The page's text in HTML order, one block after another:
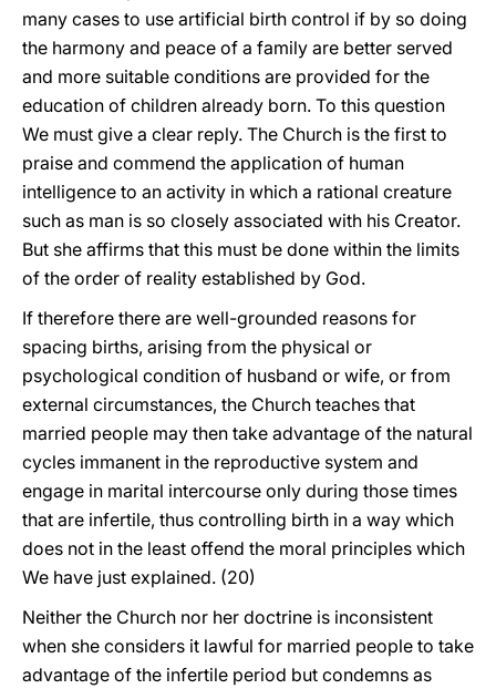
many cases to use artificial birth control if by so doing
the harmony and peace of a family are better served
and more suitable conditions are provided for the
education of children already born. To this question
We must give a clear reply. The Church is the first to
praise and commend the application of human
intelligence to an activity in which a rational creature
such as man is so closely associated with his Creator.
But she affirms that this must be done within the limits
of the order of reality established by God.
If therefore there are well-grounded reasons for
spacing births, arising from the physical or
psychological condition of husband or wife, or from
external circumstances, the Church teaches that
married people may then take advantage of the natural
cycles immanent in the reproductive system and
engage in marital intercourse only during those times
that are infertile, thus controlling birth in a way which
does not in the least offend the moral principles which
We have just explained. (20)
Neither the Church nor her doctrine is inconsistent
when she considers it lawful for married people to take
advantage of the infertile period but condemns as